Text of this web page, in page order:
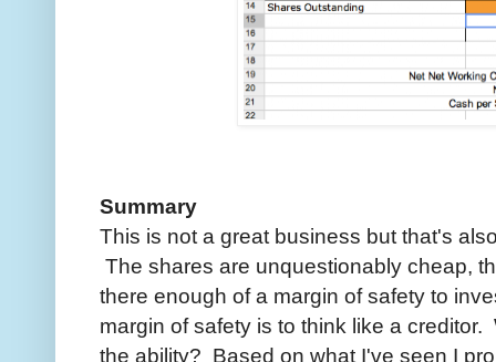
Summary
This is not a great business but that's
The shares are unquestionably cheap,
there enough of a margin of safety to
margin of safety is to think like a
the ability? Based on what I've seen I